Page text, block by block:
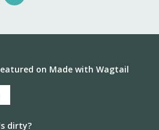
on Made with Wagtail
dirty?